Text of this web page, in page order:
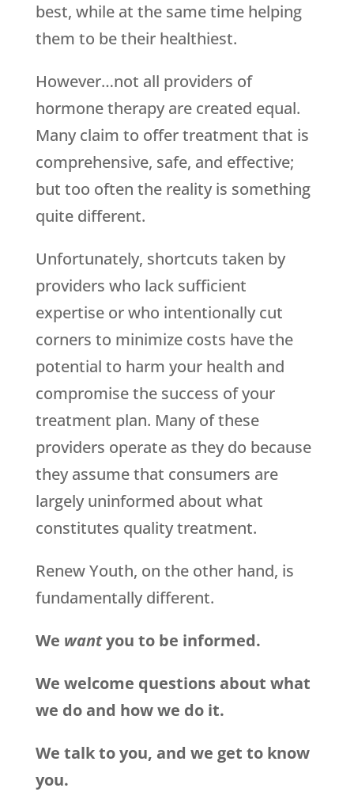
best, while at the same time helping
them to be their healthiest.
However…not all providers of
hormone therapy are created equal.
Many claim to offer treatment that is
comprehensive, safe, and effective;
but too often the reality is something
quite different.
Unfortunately, shortcuts taken by
providers who lack sufficient
expertise or who intentionally cut
corners to minimize costs have the
potential to harm your health and
compromise the success of your
treatment plan. Many of these
providers operate as they do because
they assume that consumers are
largely uninformed about what
constitutes quality treatment.
Renew Youth, on the other hand, is
fundamentally different.
We wantyou to be informed.
We welcome questions about what
we do and how we do it.
We talk to you, and we get to know
you.